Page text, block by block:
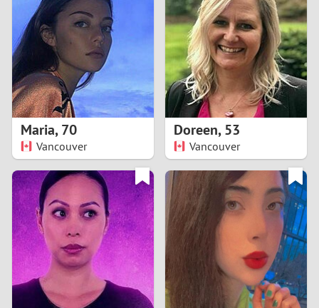
4
5
6
7
8
0
1
2
Maria,70
Vancouver
Doreen,53
Vancouver